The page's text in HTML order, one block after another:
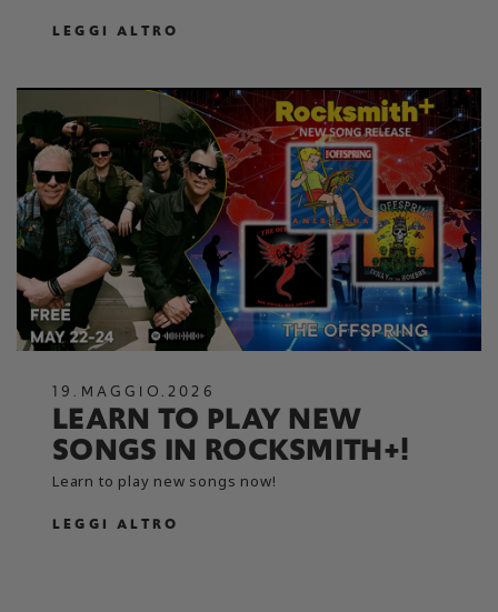
LEGGI ALTRO
19. MAGGIO.2026
LEARN TO PLAY NEW
SONGS IN ROCKSMITH+!
Learn to play new songs now!
LEGGI ALTRO